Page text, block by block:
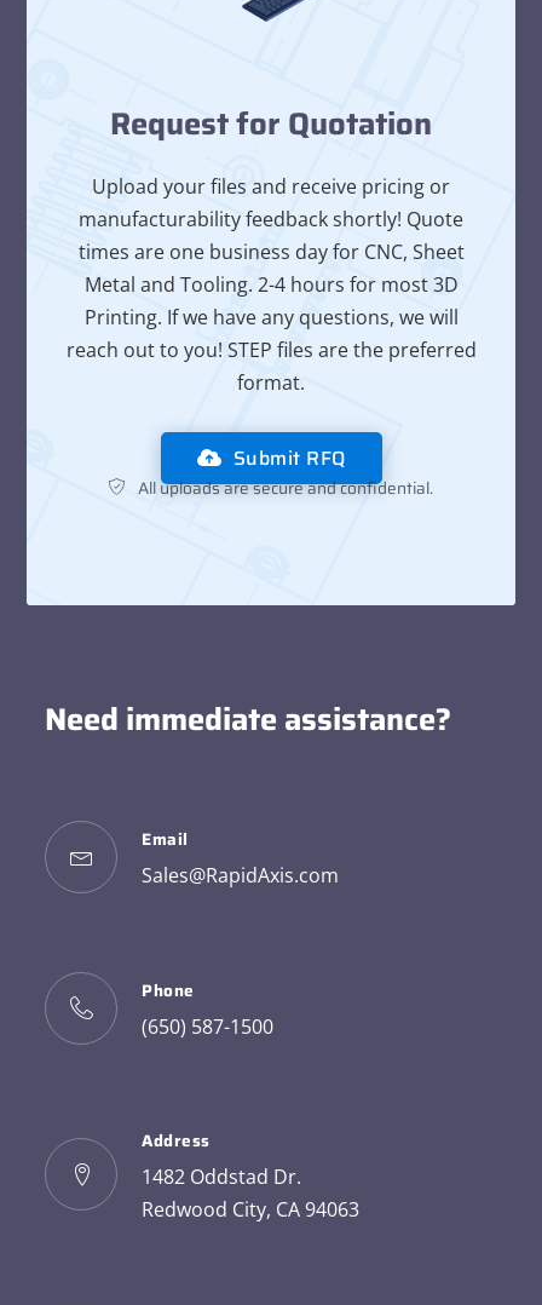
Request for Quotation
Upload your files and receive pricing or
manufacturability feedback shortly! Quote
times are one business day for CNC, Sheet
Metal and Tooling. 2-4 hours for most 3D
Printing. If we have any questions, we will
reach out to you! STEP files are the preferred
format.
Submit RFQ
All uploads are secure and confidential.
Need immediate assistance?
Email
Sales@RapidAxis.com
Phone
(650) 587-1500
Address
1482 Oddstad Dr.
Redwood City, CA 94063